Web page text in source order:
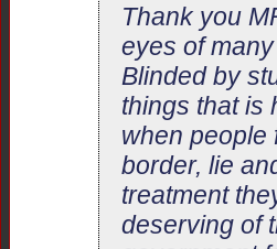
Thank you
eyes of
Blinded by
things that is
when people
border, lie
treatment
deserving of